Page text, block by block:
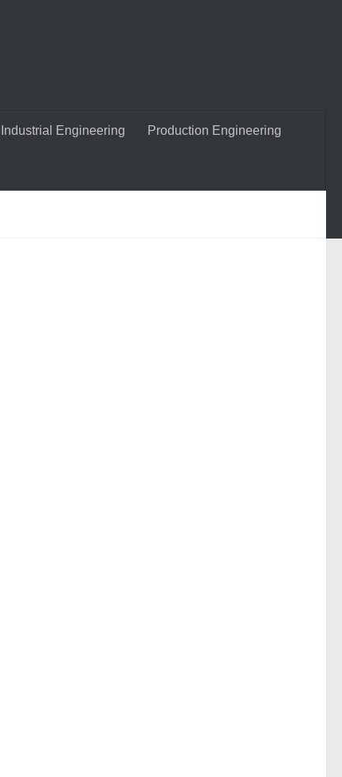
Industrial Engineering Production Engineering